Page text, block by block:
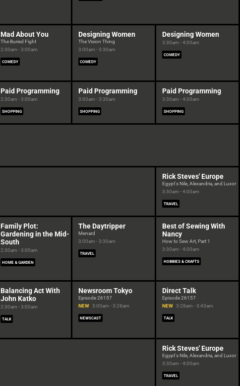
Mad About You
The Buried Fight
2:30am - 3:00am
COMEDY
Designing Women
The Vision Thing
3:00am - 3:30am
COMEDY
Designing Women
3:30am - 4:00am
COMEDY
Paid Programming
2:30am - 3:00am
SHOPPING
Paid Programming
3:00am - 3:30am
SHOPPING
Paid Programming
3:30am - 4:00am
SHOPPING
Rick Steves' Europe
Egypt's Nile, Alexandria, and Luxor
3:30am - 4:00am
TRAVEL
Family Plot:
Gardening in the Mid-
South
2:30am - 3:00am
HOME & GARDEN
The Daytripper
Menard
3:00am - 3:30am
TRAVEL
Best of Sewing With
Nancy
How to Sew Art, Part 1
3:30am - 4:00am
HOBBIES & CRAFTS
Balancing Act With
John Katko
2:30am - 3:00am
TALK
Newsroom Tokyo
Episode 26157
NEW 3:00am - 3:28am
NEWSCAST
Direct Talk
Episode 26157
NEW 3:28am - 3:43am
TALK
Rick Steves' Europe
Egypt's Nile, Alexandria, and Luxor
3:30am - 4:00am
TRAVEL